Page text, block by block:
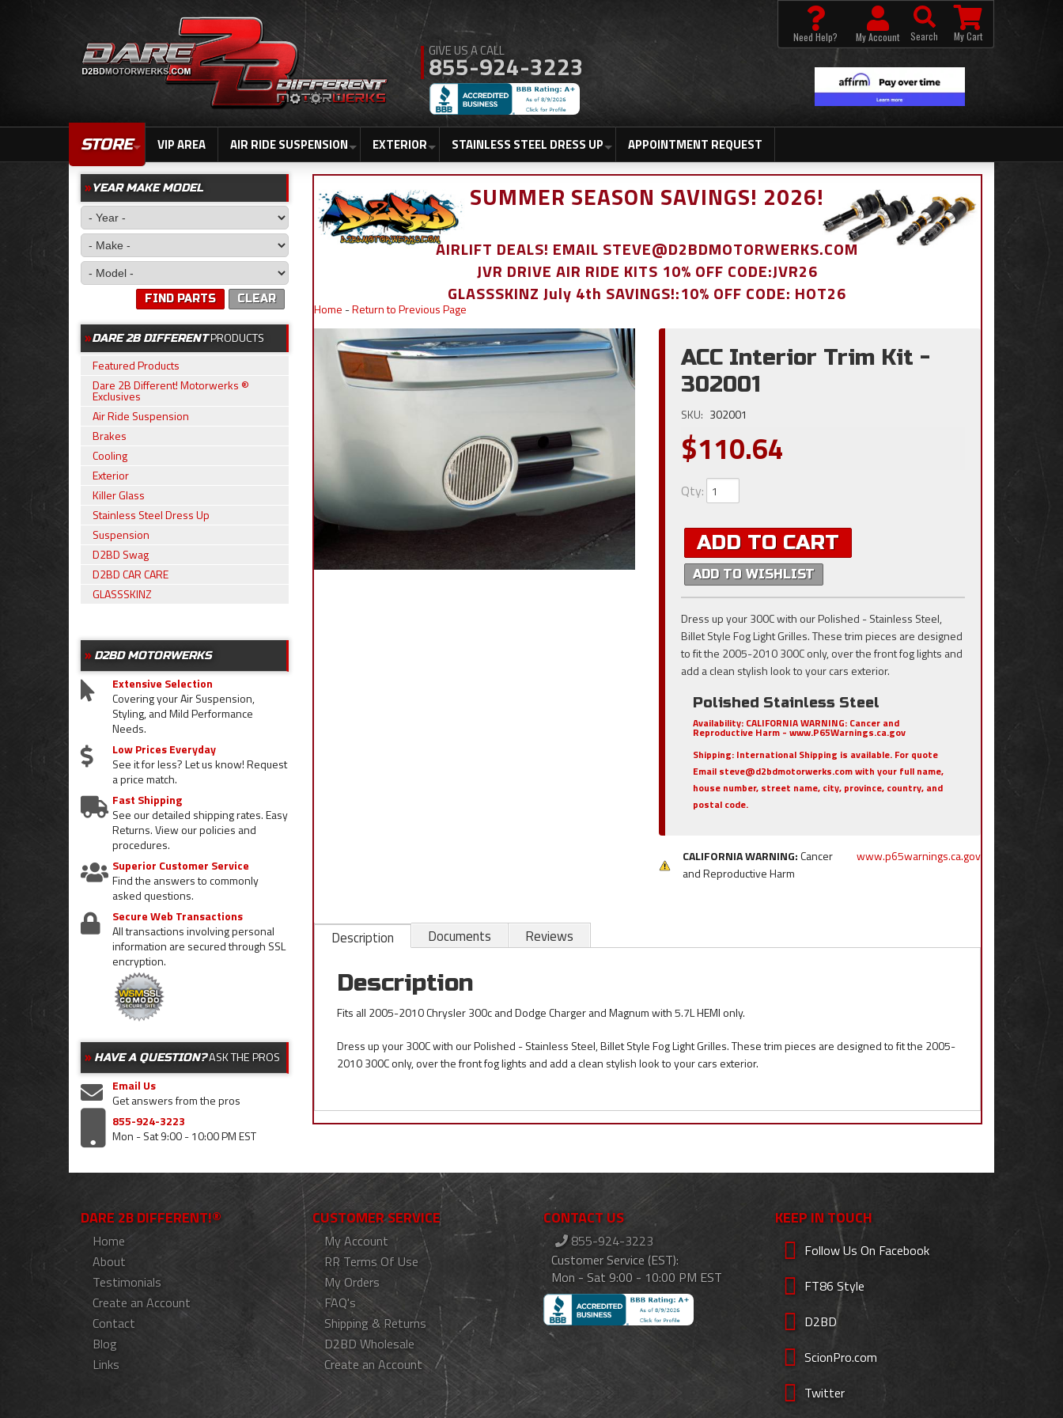
855-924-3223
STORE VIP AREA AIR RIDE SUSPENSION EXTERIOR STAINLESS STEEL DRESS UP APPOINTMENT REQUEST
Need Help? My Account Search My Cart
SUMMER SEASON SAVINGS! 2026!
AIRLIFT DEALS! EMAIL STEVE@D2BDMOTORWERKS.COM
JVR DRIVE AIR RIDE KITS 10% OFF CODE:JVR26
GLASSSKINZ July 4th SAVINGS!:10% OFF CODE: HOT26
Home -Return to Previous Page
ACC Interior Trim Kit -
302001
SKU: 302001
$110.64
Qty:
ADD TO CART
ADD TO WISHLIST
Dress up your 300C with our Polished - Stainless Steel,
Billet Style Fog Light Grilles. These trim pieces are designed
to fit the 2005-2010 300C only, over the front fog lights and
add a clean stylish look to your cars exterior.
Polished Stainless Steel
Availability: CALIFORNIA WARNING: Cancer and
Reproductive Harm - www.P65Warnings.ca.gov
Shipping: International Shipping is available. For quote
Email steve@d2bdmotorwerks.com with your full name,
house number, street name, city, province, country, and
postal code.
CALIFORNIA WARNING:Cancer
and Reproductive Harm
www.p65warnings.ca.gov
Description Documents Reviews
Description
Fits all 2005-2010 Chrysler 300c and Dodge Charger and Magnum with 5.7L HEMI only.
Dress up your 300C with our Polished - Stainless Steel, Billet Style Fog Light Grilles. These trim pieces are designed to fit the 2005-
2010 300C only, over the front fog lights and add a clean stylish look to your cars exterior.
YEAR MAKE MODEL
CLEAR
FIND PARTS
DARE 2B DIFFERENTPRODUCTS
Featured Products
Dare 2B Different! Motorwerks ®
Exclusives
Air Ride Suspension
Brakes
Cooling
Exterior
Killer Glass
Stainless Steel Dress Up
Suspension
D2BD Swag
D2BD CAR CARE
GLASSSKINZ
D2BD MOTORWERKS
Extensive Selection
Covering your Air Suspension,
Styling, and Mild Performance
Needs.
Low Prices Everyday
See it for less? Let us know! Request
a price match.
Fast Shipping
See our detailed shipping rates. Easy
Returns. View our policies and
procedures.
Superior Customer Service
Find the answers to commonly
asked questions.
Secure Web Transactions
All transactions involving personal
information are secured through SSL
encryption.
HAVE A QUESTION?ASK THE PROS
Email Us
Get answers from the pros
855-924-3223
Mon - Sat 9:00 - 10:00 PM EST
DARE 2B DIFFERENT!®
Home
About
Testimonials
Create an Account
Contact
Blog
Links
CUSTOMER SERVICE
My Account
RR Terms Of Use
My Orders
FAQ's
Shipping & Returns
D2BD Wholesale
Create an Account
CONTACT US
855-924-3223
Customer Service (EST):
Mon - Sat 9:00 - 10:00 PM EST
KEEP IN TOUCH
Follow Us On Facebook
FT86 Style
D2BD
ScionPro.com
Twitter